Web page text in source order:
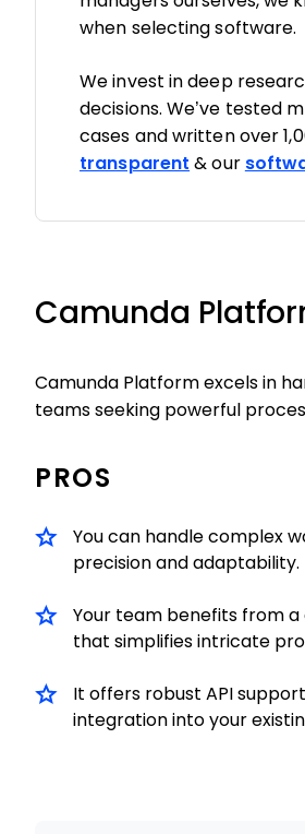
when selecting software.
We invest in deep
decisions. We’ve tested
cases and written over
transparent & our
Camunda
Camunda Platform excels in
teams seeking powerful
PROS
You can handle complex
precision and adaptability.
Your team benefits from
that simplifies intricate
It offers robust API
integration into your